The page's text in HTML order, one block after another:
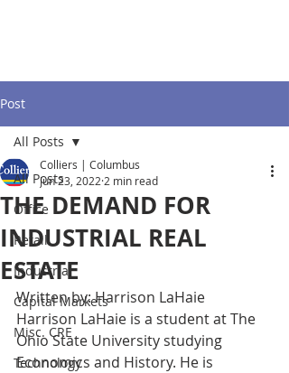
Post
All Posts
Office
Retail
Industrial
Capital Markets
Misc. CRE
Technology
All Posts
THE DEMAND FOR
INDUSTRIAL REAL
ESTATE
Colliers | Columbus
Jun 23, 2022 2 min read
Written by: Harrison LaHaie
Harrison LaHaie is a student at The
Ohio State University studying
Economics and History. He is